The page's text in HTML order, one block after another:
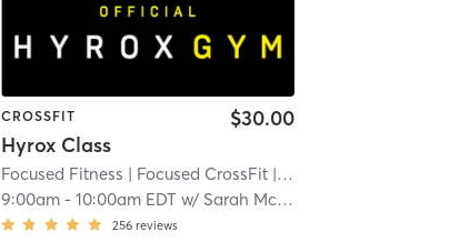
CROSSFIT
Hyrox Class
$30.00
Focused Fitness | Focused CrossFit| 3.3 mi
9:00am- 10:00am EDT w/ Sarah McDonald
256 reviews